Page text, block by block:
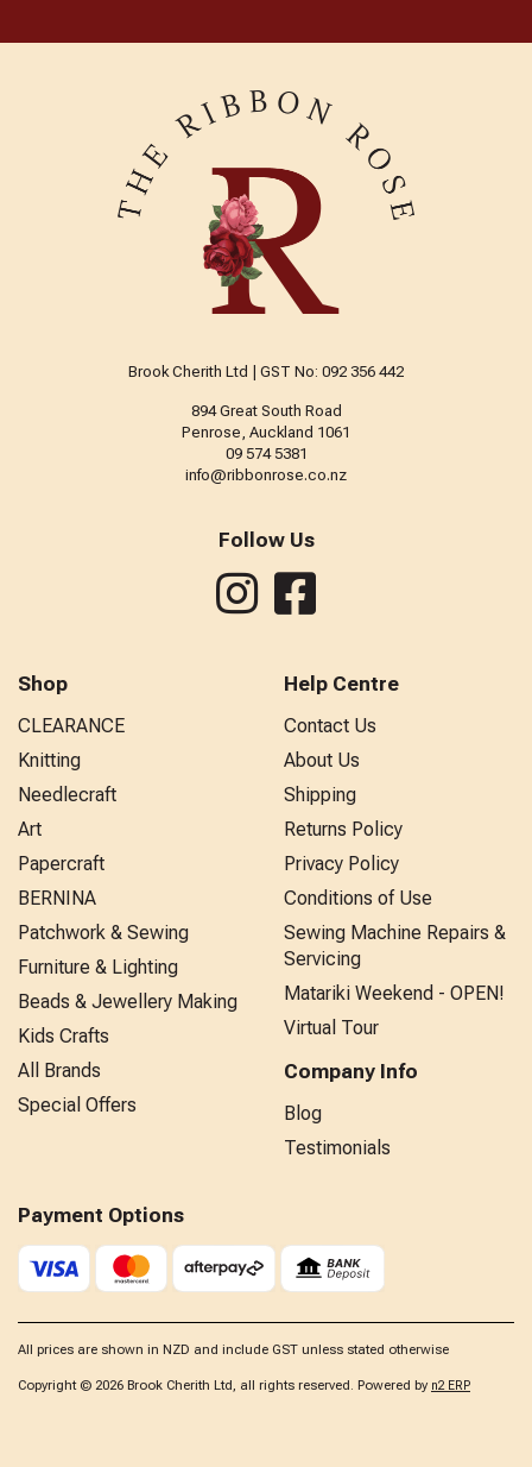
Brook Cherith Ltd | GST No: 092 356 442
894 Great South Road
Penrose, Auckland 1061
09 574 5381
info@ribbonrose.co.nz
Follow Us
Shop
CLEARANCE
Knitting
Needlecraft
Art
Papercraft
BERNINA
Patchwork & Sewing
Furniture & Lighting
Beads & Jewellery Making
Kids Crafts
All Brands
Special Offers
Help Centre
Contact Us
About Us
Shipping
Returns Policy
Privacy Policy
Conditions of Use
Sewing Machine Repairs &
Servicing
Matariki Weekend - OPEN!
Virtual Tour
Company Info
Blog
Testimonials
Payment Options
All prices are shown in NZD and include GST unless stated otherwise
Copyright © 2026 Brook Cherith Ltd, all rights reserved. Powered by n2 ERP